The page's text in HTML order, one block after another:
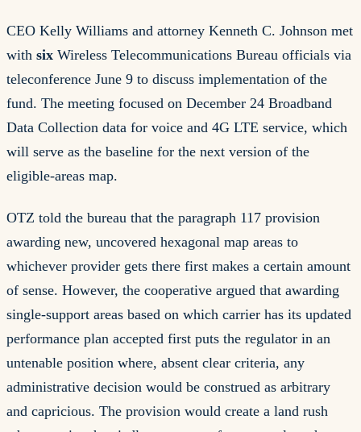
CEO Kelly Williams and attorney Kenneth C. Johnson met
with six Wireless Telecommunications Bureau officials via
teleconference June 9 to discuss implementation of the
fund. The meeting focused on December 24 Broadband
Data Collection data for voice and 4G LTE service, which
will serve as the baseline for the next version of the
eligible-areas map.
OTZ told the bureau that the paragraph 117 provision
awarding new, uncovered hexagonal map areas to
whichever provider gets there first makes a certain amount
of sense. However, the cooperative argued that awarding
single-support areas based on which carrier has its updated
performance plan accepted first puts the regulator in an
untenable position where, absent clear criteria, any
administrative decision would be construed as arbitrary
and capricious. The provision would create a land rush